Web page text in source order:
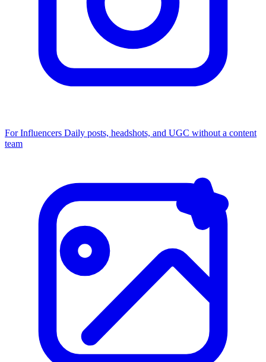
For Influencers Daily posts, headshots, and UGC without a content
team